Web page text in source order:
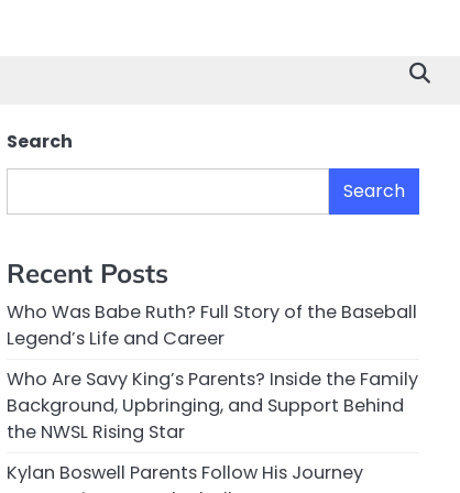
Search
Search
Recent Posts
Who Was Babe Ruth? Full Story of the Baseball
Legend’s Life and Career
Who Are Savy King’s Parents? Inside the Family
Background, Upbringing, and Support Behind
the NWSL Rising Star
Kylan Boswell Parents Follow His Journey